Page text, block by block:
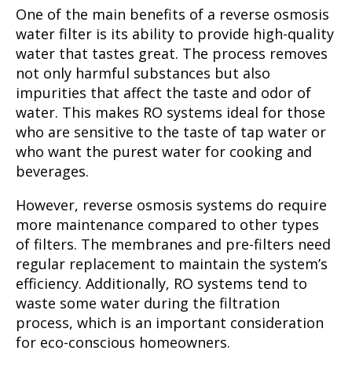
One of the main benefits of a reverse osmosis
water filter is its ability to provide high-quality
water that tastes great. The process removes
not only harmful substances but also
impurities that affect the taste and odor of
water. This makes RO systems ideal for those
who are sensitive to the taste of tap water or
who want the purest water for cooking and
beverages.
However, reverse osmosis systems do require
more maintenance compared to other types
of filters. The membranes and pre-filters need
regular replacement to maintain the system’s
efficiency. Additionally, RO systems tend to
waste some water during the filtration
process, which is an important consideration
for eco-conscious homeowners.